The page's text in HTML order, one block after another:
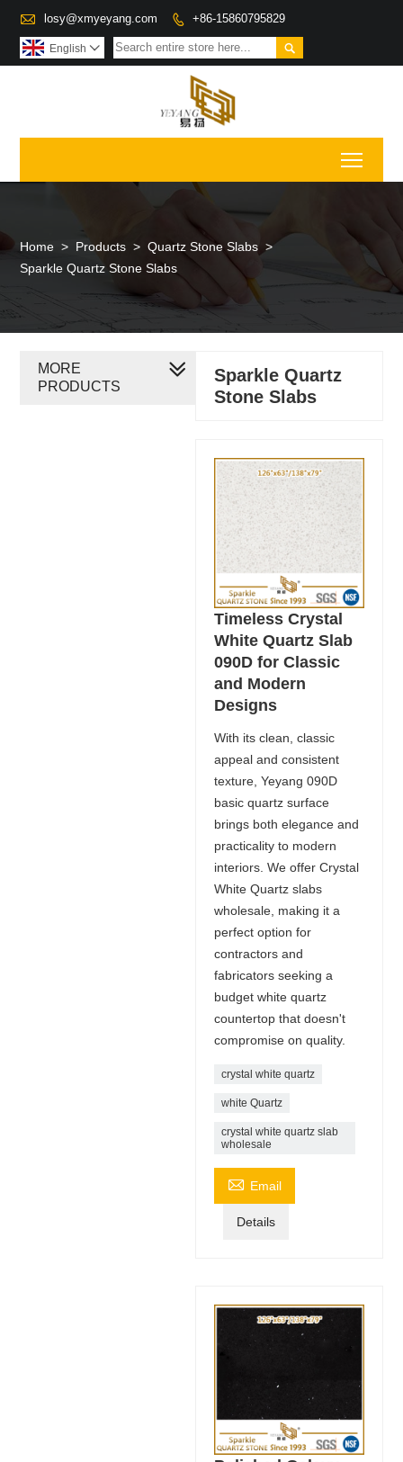
 losy@xmyeyang.com  +86-15860795829

English 
Home > Products > Quartz Stone Slabs >
Sparkle Quartz Stone Slabs
Sparkle Quartz
Stone Slabs
Timeless Crystal
White Quartz Slab
090D for Classic
and Modern
Designs
With its clean, classic
appeal and consistent
texture, Yeyang 090D
basic quartz surface
brings both elegance and
practicality to modern
interiors. We offer Crystal
White Quartz slabs
wholesale, making it a
perfect option for
contractors and
fabricators seeking a
budget white quartz
countertop that doesn't
compromise on quality.
crystal white quartz
white Quartz
crystal white quartz slab
wholesale
 Email
Details
MORE
PRODUCTS